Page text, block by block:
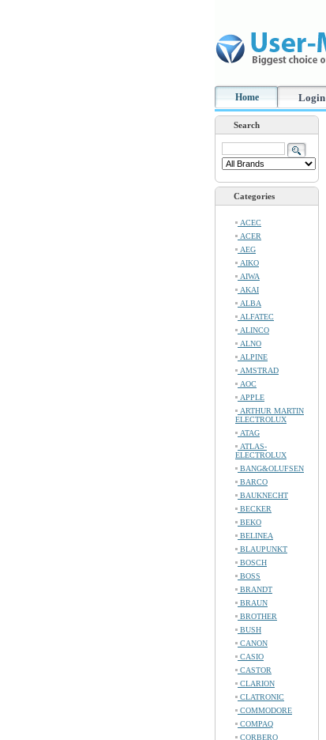
Home Login
Search
Categories
ACEC
ACER
AEG
AIKO
AIWA
AKAI
ALBA
ALFATEC
ALINCO
ALNO
ALPINE
AMSTRAD
AOC
APPLE
ARTHUR MARTIN
ELECTROLUX
ATAG
ATLAS-
ELECTROLUX
BANG&OLUFSEN
BARCO
BAUKNECHT
BECKER
BEKO
BELINEA
BLAUPUNKT
BOSCH
BOSS
BRANDT
BRAUN
BROTHER
BUSH
CANON
CASIO
CASTOR
CLARION
CLATRONIC
COMMODORE
COMPAQ
CORBERO